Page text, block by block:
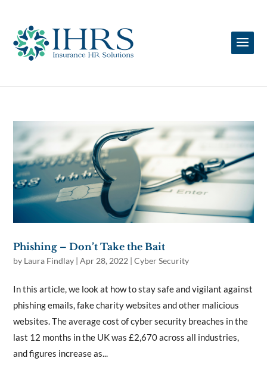
Phishing – Don’t Take the Bait
by Laura Findlay |Apr 28, 2022 |Cyber Security
In this article, we look at how to stay safe and vigilant against
phishing emails, fake charity websites and other malicious
websites. The average cost of cyber security breaches in the
last 12 months in the UK was £2,670 across all industries,
and figures increase as...